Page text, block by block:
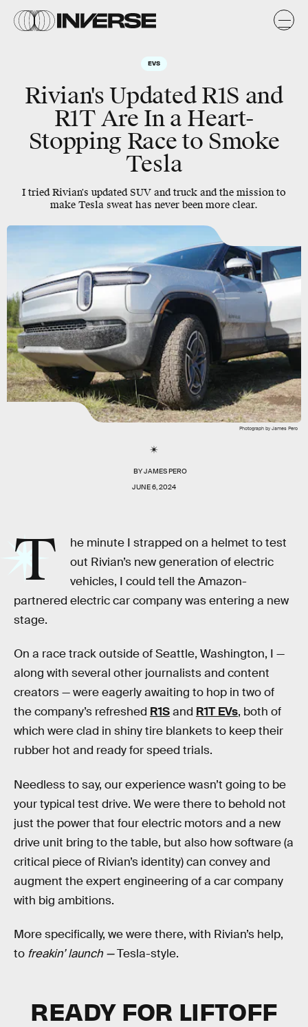
EVS
Rivian's Updated R1S and
R1T Are In a Heart-
Stopping Race to Smoke
Tesla
I tried Rivian's updated SUV and truck and the mission to
make Tesla sweat has never been more clear.
BYJAMES PERO
JUNE 6, 2024
Photograph by James Pero
T
he minute I strapped on a helmet to test
out Rivian’s new generation of electric
vehicles, I could tell the Amazon-
partnered electric car company was entering a new
stage.
On a race track outside of Seattle, Washington, I —
along with several other journalists and content
creators — were eagerly awaiting to hop in two of
the company’s refreshed R1Sand R1T EVs, both of
which were clad in shiny tire blankets to keep their
rubber hot and ready for speed trials.
Needless to say, our experience wasn’t going to be
your typical test drive. We were there to behold not
just the power that four electric motors and a new
drive unit bring to the table, but also how software (a
critical piece of Rivian’s identity) can convey and
augment the expert engineering of a car company
with big ambitions.
More specifically, we were there, with Rivian’s help,
to freakin’ launch —Tesla-style.
READY FOR LIFTOFF